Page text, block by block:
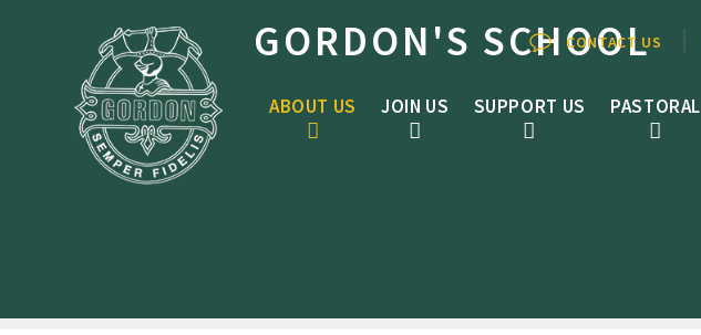
GORDON'S SCHOOL
ABOUT US JOIN US SUPPORT US PASTORAL
CONTACT US